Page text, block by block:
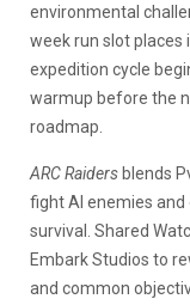
environmental
week run slot
expedition cycle
warmup before the
roadmap.
ARC Raiders blends
fight AI enemies
survival. Shared
Embark Studios to
and common